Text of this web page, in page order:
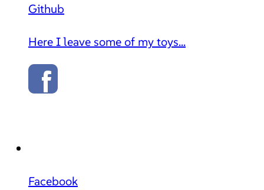
Github
Here I leave some of my toys...
Facebook